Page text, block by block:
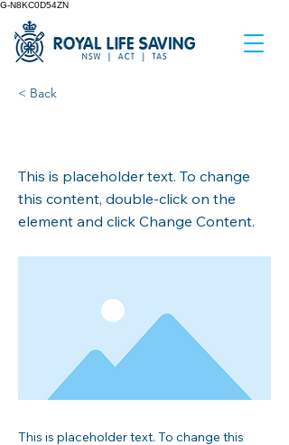
G-N8KC0D54ZN
< Back
This is placeholder text. To change
this content, double-click on the
element and click Change Content.
This is placeholder text. To change this